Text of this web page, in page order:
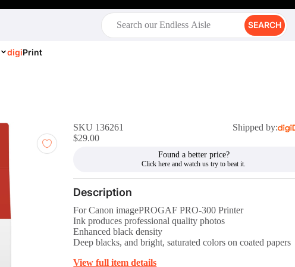
SEARCH
digiPrint
SKU 136261
Shipped by:
$29.00
Found a better price?
Description
For Canon imagePROGAF PRO-300 Printer
Ink produces professional quality photos
Enhanced black density
Deep blacks, and bright, saturated colors on coated papers
View full item details